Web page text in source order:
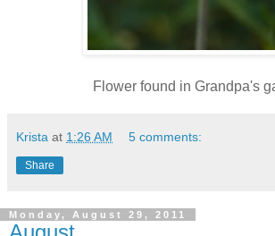
Flower found in Grandpa's
Krista at 1:26 AM 5 comments:
Share
Monday, August 29, 2011